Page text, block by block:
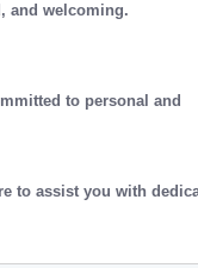
and welcoming.
to personal and
to assist you with